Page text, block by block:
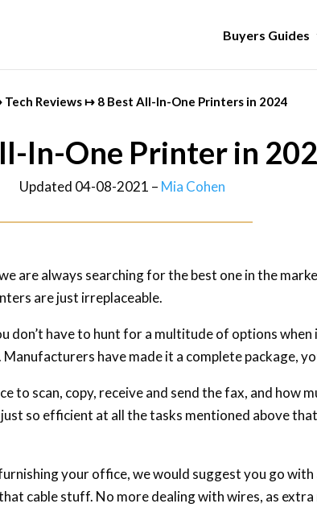
Buyers Guides
Tech Reviews↦ 8 Best All-In-One Printers in 2024
In-One Printer in
Updated 04-08-2021 – Mia Cohen
are always searching for the best one in the
are just irreplaceable.
don’t have to hunt for a multitude of options
have made it a complete package,
to scan, copy, receive and send the fax, and how
so efficient at all the tasks mentioned above
your office, we would suggest you go with
cable stuff. No more dealing with wires, as